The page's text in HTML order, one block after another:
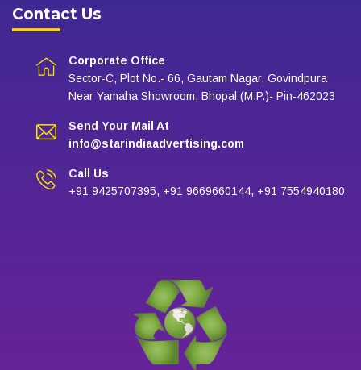
Contact Us
Corporate Office
Sector-C, Plot No.- 66, Gautam Nagar, Govindpura
Near Yamaha Showroom, Bhopal (M.P.)- Pin-462023
Send Your Mail At
info@starindiaadvertising.com
Call Us
+91 9425707395, +91 9669660144, +91 7554940180